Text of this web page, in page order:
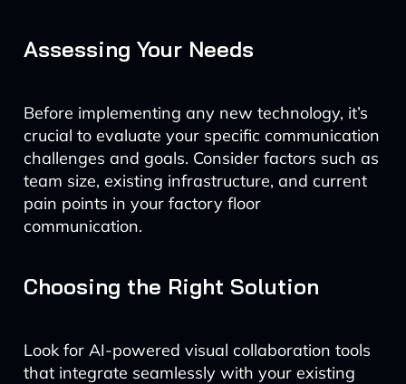
Assessing Your Needs
Before implementing any new technology, it’s
crucial to evaluate your specific communication
challenges and goals. Consider factors such as
team size, existing infrastructure, and current
pain points in your factory floor
communication.
Choosing the Right Solution
Look for AI-powered visual collaboration tools
that integrate seamlessly with your existing